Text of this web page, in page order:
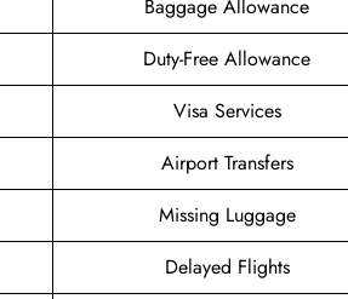
Baggage Allowance
Duty-Free Allowance
Visa Services
Airport Transfers
Missing Luggage
Delayed Flights